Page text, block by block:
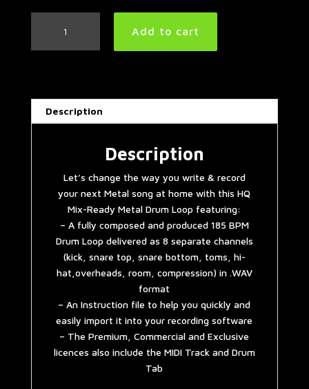
Drum
BPM
Add to cart
Description
Description
Let’s change the way you write & record
your next Metal song at home with this HQ
Mix-Ready Metal Drum Loop featuring:
– A fully composed and produced 185 BPM
Drum Loop delivered as 8 separate channels
(kick, snare top, snare bottom, toms, hi-
hat,overheads, room, compression) in .WAV
format
– An Instruction file to help you quickly and
easily import it into your recording software
– The Premium, Commercial and Exclusive
licences also include the MIDI Track and Drum
Tab